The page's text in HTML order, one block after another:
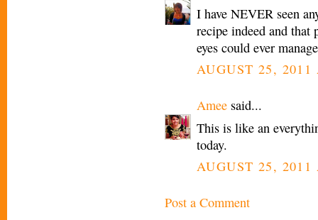
I have NEVER seen
recipe indeed and
eyes could ever
AUGUST 25, 2011
Amee said...
This is like an
today.
AUGUST 25, 2011
Post a Comment